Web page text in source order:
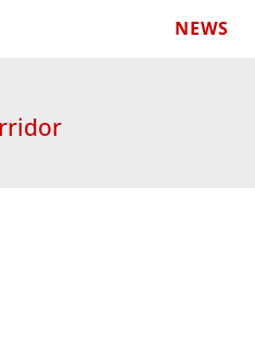
NEWS